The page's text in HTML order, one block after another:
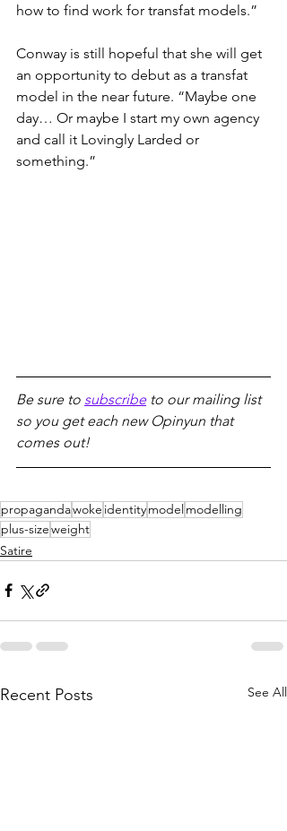
how to find work for transfat models.”
Conway is still hopeful that she will get
an opportunity to debut as a transfat
model in the near future. “Maybe one
day… Or maybe I start my own agency
and call it Lovingly Larded or
something.”
Be sure to subscribe to our mailing list
so you get each new Opinyun that
comes out!
propagandawoke identitymodelmodelling
plus-sizeweight
Satire
Recent Posts See All